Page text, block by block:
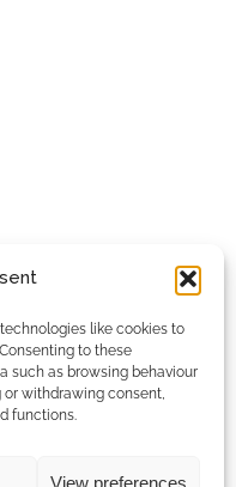
like cookies to
to these
such as browsing behaviour
or withdrawing consent,
functions.
View preferences